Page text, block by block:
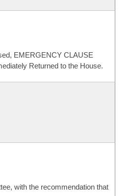
EMERGENCY CLAUSE
Returned to the House.
with the recommendation that